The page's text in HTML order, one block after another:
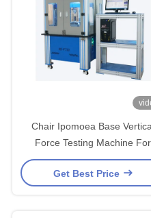
Chair Ipomoea Base
Force Testing Machine For
Vertical Pressure Testing
Get Best Price